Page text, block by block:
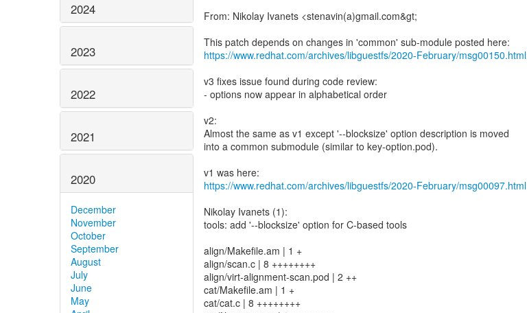
2024
2023
2022
2021
2020
December
November
October
September
August
July
June
May
From: Nikolay Ivanets <stenavin(a)gmail.com&gt;
https://www.redhat.com/archives/libguestfs/2020-February/msg00150.html
v3 fixes issue found during code review:
- options now appear in alphabetical order
v2:
Almost the same as v1 except '--blocksize' option description is moved
into a common submodule (similar to key-option.pod).
https://www.redhat.com/archives/libguestfs/2020-February/msg00097.html
Nikolay Ivanets (1):
tools: add '--blocksize' option for C-based tools
align/Makefile.am | 1 +
align/scan.c | 8 ++++++++
align/virt-alignment-scan.pod | 2 ++
cat/Makefile.am | 1 +
cat/cat.c | 8 ++++++++